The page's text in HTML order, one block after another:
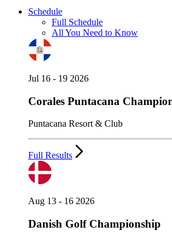
Schedule
Full Schedule
All You Need to Know
Jul 16 - 19 2026
Corales Puntacana
Puntacana Resort & Club
Full Results
Aug 13 - 16 2026
Danish Golf Championship